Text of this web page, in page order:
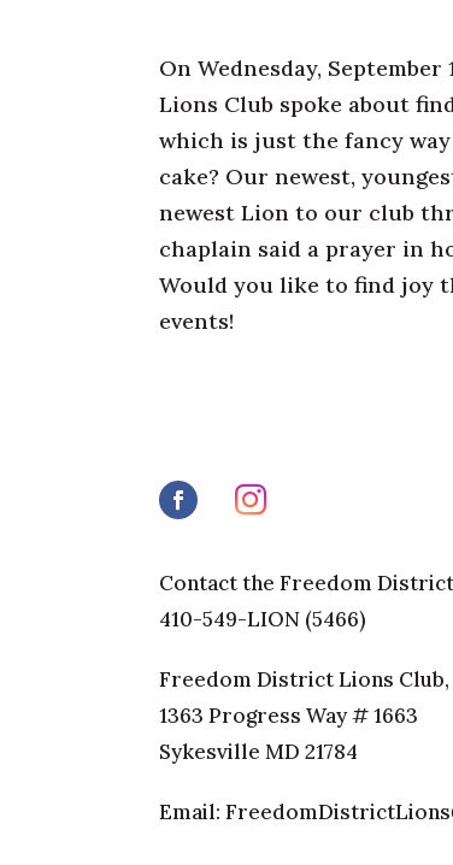
On Wednesday,
Lions Club spoke about
which is just the fancy
cake? Our newest,
newest Lion to our club
chaplain said a prayer in
Would you like to find joy
events!
Contact the Freedom
410-549-LION (5466)
Freedom District Lions Club,
1363 Progress Way # 1663
Sykesville MD 21784
Email: